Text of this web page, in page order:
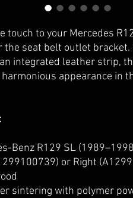
touch to your Mercedes
the seat belt outlet
integrated leather strip,
appearance in
Benz R129 SL
or Right
sintering with polymer